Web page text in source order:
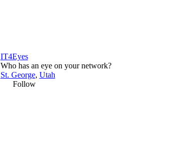
IT4Eyes
Who has an eye on your network?
St. George, Utah
Follow